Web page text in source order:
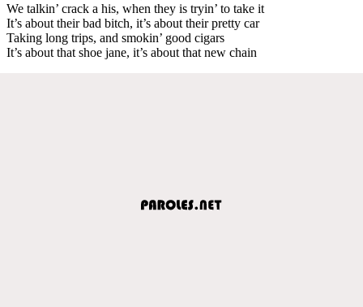
We talkin’ crack a his, when they is tryin’ to take it
It’s about their bad bitch, it’s about their pretty car
Taking long trips, and smokin’ good cigars
It’s about that shoe jane, it’s about that new chain